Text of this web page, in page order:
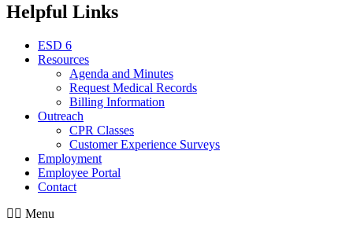
Helpful Links
ESD 6
Resources
Agenda and Minutes
Request Medical Records
Billing Information
Outreach
CPR Classes
Customer Experience Surveys
Employment
Employee Portal
Contact
Menu